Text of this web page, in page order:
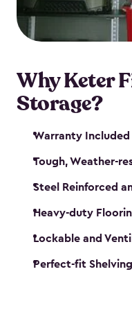
maintenance. So,
catch!
Why Keter
Storage?
Warranty Included
Tough, Weather-
Steel Reinforced
Heavy-duty
Lockable and
Perfect-fit